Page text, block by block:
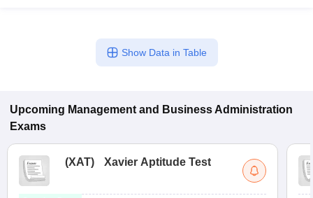
ResultSNAP Cutoff
Result
MAH MBA CET Admit CardMAH MBA CET Answer KeyMAH
Key IPMAT Result IPMAT Cutoff
Show Data in Table
Upcoming Management and Business Administration
Exams
(XAT) Xavier Aptitude Test